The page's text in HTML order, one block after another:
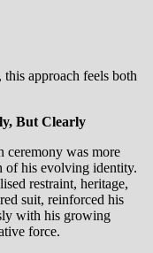
approach feels both
But Clearly
ceremony was more
of his evolving identity.
restraint, heritage,
suit, reinforced his
with his growing
force.